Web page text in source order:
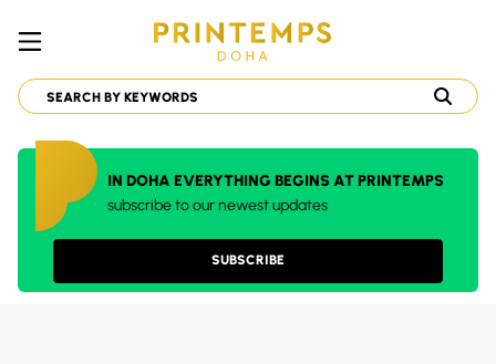
IN DOHA EVERYTHING BEGINS AT PRINTEMPS
subscribe to our newest updates
SUBSCRIBE